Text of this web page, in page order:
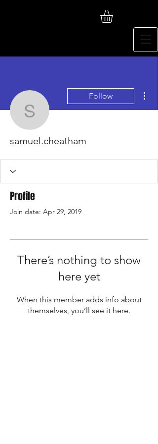
Follow
samuel.cheatham
Profile
Join date: Apr 29, 2019
There’s nothing to show
here yet
When this member adds info about
themselves, you’ll see it here.